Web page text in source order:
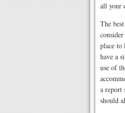
all your
The
place to
have a
use of
a report
should